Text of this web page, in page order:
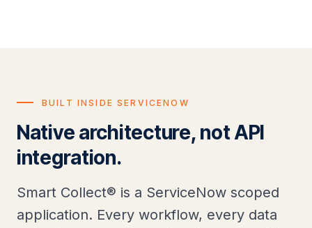
BUILT INSIDE SERVICENOW
Native architecture, not API
integration.
Smart Collect® is a ServiceNow scoped
application. Every workflow, every data